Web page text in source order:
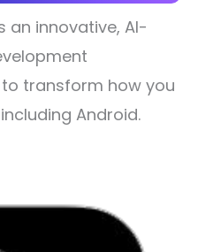
an innovative, AI-
transform how you
Android.